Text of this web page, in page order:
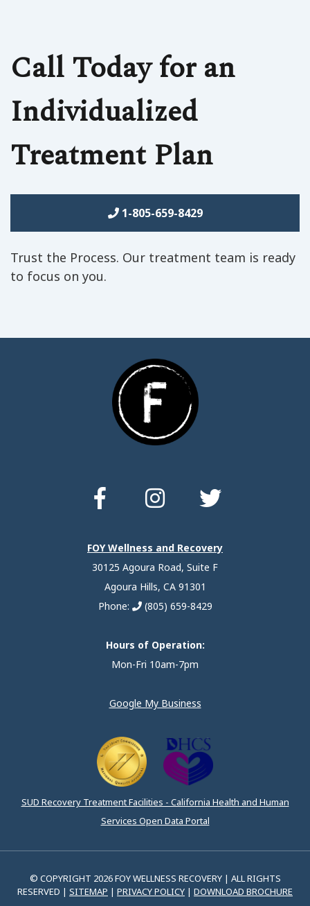
Call Today for an
Individualized
Treatment Plan
1-805-659-8429
Trust the Process. Our treatment team is ready
to focus on you.
FOY Wellness and Recovery
30125 Agoura Road, Suite F
Agoura Hills, CA 91301
Phone:
(805) 659-8429
Hours of Operation:
Mon-Fri 10am-7pm
Google My Business
SUD Recovery Treatment Facilities - California Health and Human
Services Open Data Portal
© COPYRIGHT 2026 FOY WELLNESS RECOVERY | ALL RIGHTS
RESERVED | SITEMAP | PRIVACY POLICY | DOWNLOAD BROCHURE